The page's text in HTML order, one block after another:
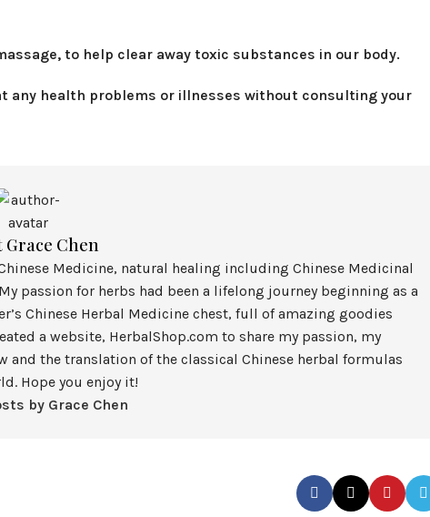
to help clear away toxic substances in our body.
any health problems or illnesses without consulting your
Grace Chen
Medicine, natural healing including Chinese Medicinal
passion for herbs had been a lifelong journey beginning as a
Chinese Herbal Medicine chest, full of amazing goodies
a website, HerbalShop.com to share my passion, my
and the translation of the classical Chinese herbal formulas
Hope you enjoy it!
by Grace Chen